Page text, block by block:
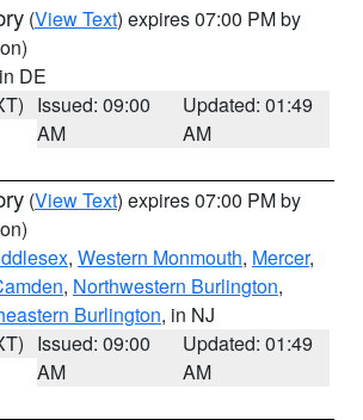
(View Text) expires 07:00 PM by
DE
Issued: 09:00
AM
Updated: 01:49
AM
(View Text) expires 07:00 PM by
, Western Monmouth, Mercer,
, Northwestern Burlington,
Burlington, in NJ
Issued: 09:00
AM
Updated: 01:49
AM